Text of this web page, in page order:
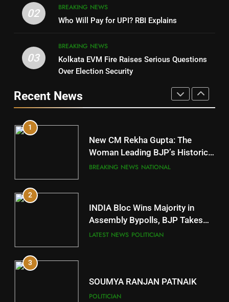
Nabarangpur
10
Mayurbhanj
DISTRICTS
11
Subarnapur
DISTRICTS
12
Kandhamal
02
BREAKING NEWS
Who Will Pay for UPI? RBI Explains
03
BREAKING NEWS
Kolkata EVM Fire Raises Serious Questions
Over Election Security
Recent News
DHARMENDRA PRADHAN
POLITICIAN
5
DR. AMAR PATNAIK
1
New CM Rekha Gupta: The
Woman Leading BJP’s Historic
Comeback in Delhi
BREAKING NEWS NATIONAL
2
INDIA Bloc Wins Majority in
Assembly Bypolls, BJP Takes
Key Seat in Madhya Pradesh
LATEST NEWS POLITICIAN
3
SOUMYA RANJAN PATNAIK
POLITICIAN